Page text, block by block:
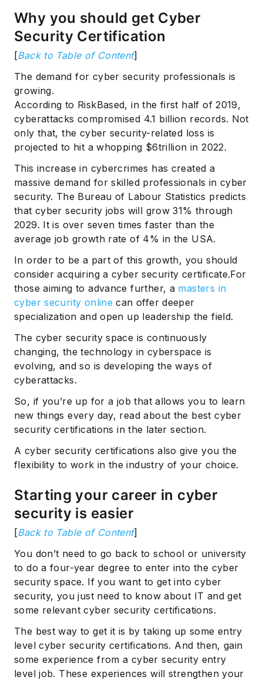
Why you should get Cyber
Security Certification
[Back to Table of Content]
The demand for cyber security professionals is
growing.
According to RiskBased, in the first half of 2019,
cyberattacks compromised 4.1 billion records. Not
only that, the cyber security-related loss is
projected to hit a whopping $6trillion in 2022.
This increase in cybercrimes has created a
massive demand for skilled professionals in cyber
security. The Bureau of Labour Statistics predicts
that cyber security jobs will grow 31% through
2029. It is over seven times faster than the
average job growth rate of 4% in the USA.
In order to be a part of this growth, you should
consider acquiring a cyber security certificate.For
those aiming to advance further, a masters in
cyber security online can offer deeper
specialization and open up leadership the field.
The cyber security space is continuously
changing, the technology in cyberspace is
evolving, and so is developing the ways of
cyberattacks.
So, if you’re up for a job that allows you to learn
new things every day, read about the best cyber
security certifications in the later section.
A cyber security certifications also give you the
flexibility to work in the industry of your choice.
Starting your career in cyber
security is easier
[Back to Table of Content]
You don’t need to go back to school or university
to do a four-year degree to enter into the cyber
security space. If you want to get into cyber
security, you just need to know about IT and get
some relevant cyber security certifications.
The best way to get it is by taking up some entry
level cyber security certifications. And then, gain
some experience from a cyber security entry
level job. These experiences will strengthen your